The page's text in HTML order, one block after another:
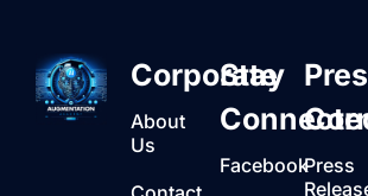
Corporate
About
Us
Stay
FacebookPress